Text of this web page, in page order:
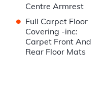
Centre Armrest
• Full Carpet Floor
Covering -inc:
Carpet Front And
Rear Floor Mats